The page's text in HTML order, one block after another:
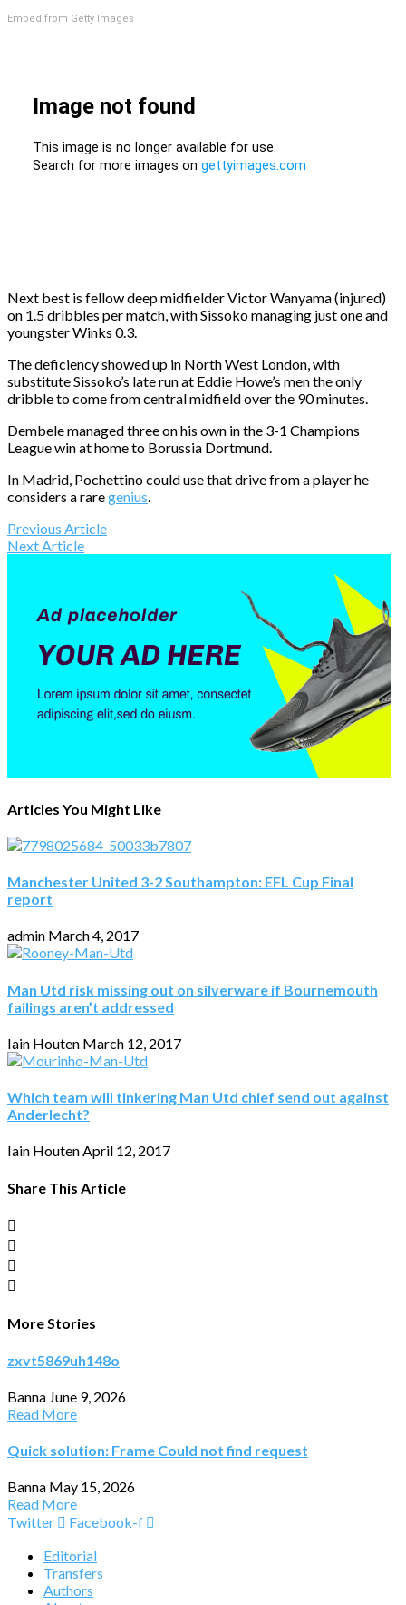
Embed from Getty Images
Next best is fellow deep midfielder Victor Wanyama (injured)
on 1.5 dribbles per match, with Sissoko managing just one and
youngster Winks 0.3.
The deficiency showed up in North West London, with
substitute Sissoko’s late run at Eddie Howe’s men the only
dribble to come from central midfield over the 90 minutes.
Dembele managed three on his own in the 3-1 Champions
League win at home to Borussia Dortmund.
In Madrid, Pochettino could use that drive from a player he
considers a raregenius.
Previous Article
Next Article
Articles You Might Like
Manchester United 3-2 Southampton: EFL Cup Final
report
admin March 4, 2017
Man Utd risk missing out on silverware if Bournemouth
failings aren’t addressed
Iain Houten March 12, 2017
Which team will tinkering Man Utd chief send out against
Anderlecht?
Iain HoutenApril 12, 2017
Share This Article
More Stories
zxvt5869uh148o
Banna June 9, 2026
Read More
Quick solution: Frame Could not find request
Banna May 15, 2026
Read More
Twitter
Facebook-f
Editorial
Transfers
Authors